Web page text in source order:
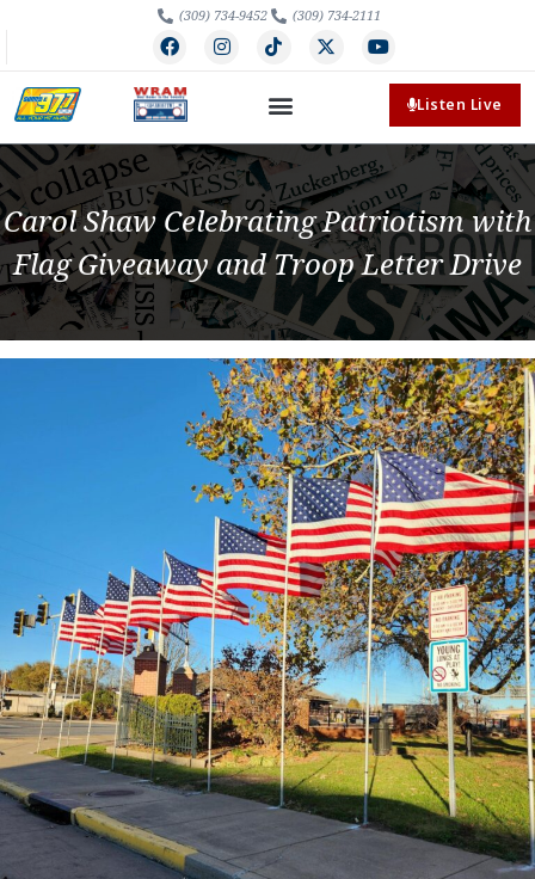
(309) 734-9452 (309) 734-2111
Listen Live
Carol Shaw Celebrating Patriotism with
Flag Giveaway and Troop Letter Drive